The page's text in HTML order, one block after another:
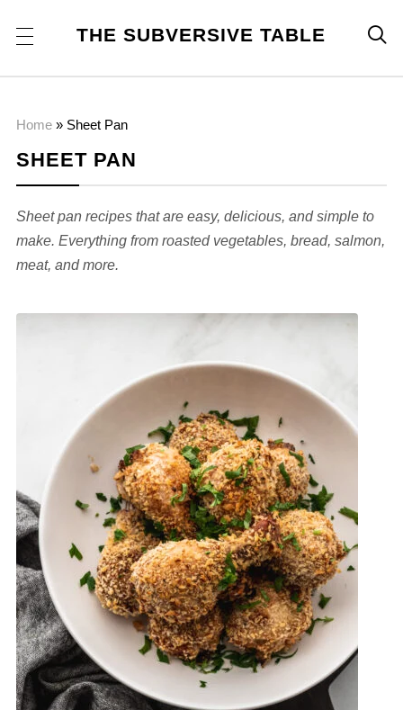
THE SUBVERSIVE TABLE 
Home» Sheet Pan
SHEET PAN
Sheet pan recipes that are easy, delicious, and simple to
make. Everything from roasted vegetables, bread, salmon,
meat, and more.